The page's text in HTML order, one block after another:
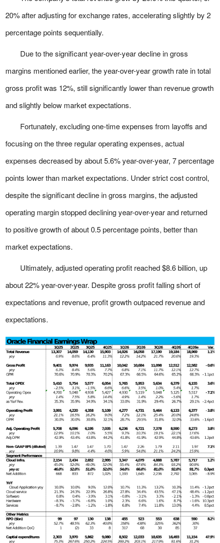
20% after adjusting for exchange rates, accelerating slightly by 2
percentage points sequentially.
Due to the significant year-over-year decline in gross
margins mentioned earlier, the year-over-year growth rate in total
gross profit was 12%, still significantly lower than revenue growth
and slightly below market expectations.
Fortunately, excluding one-time expenses from layoffs and
focusing on the three regular operating expenses, actual
expenses decreased by about 5.6% year-over-year, 7 percentage
points lower than market expectations. Under strict cost control,
despite the significant decline in gross margins, the adjusted
operating margin stopped declining year-over-year and returned
to positive growth of about 0.5 percentage points, better than
market expectations.
Ultimately, adjusted operating profit reached $8.6 billion, up
about 22% year-over-year. Despite gross profit falling short of
expectations and revenue, profit growth outpaced revenue and
expectations.